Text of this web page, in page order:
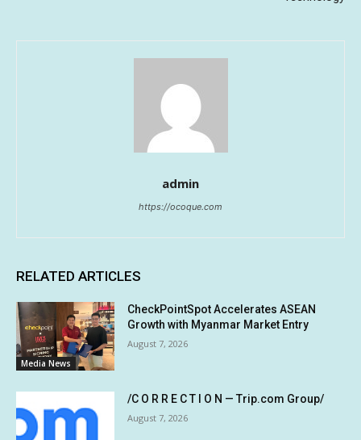
admin
https://ocoque.com
RELATED ARTICLES
Media News
CheckPointSpot Accelerates ASEAN
Growth with Myanmar Market Entry
August 7, 2026
/C O R R E C T I O N — Trip.com Group/
August 7, 2026